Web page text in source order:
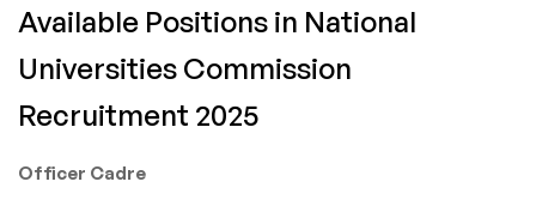
Available Positions in National
Universities Commission
Recruitment 2025
Officer Cadre